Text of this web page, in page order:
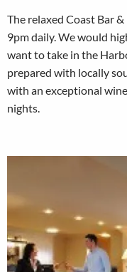
The relaxed Coast Bar
9pm daily. We would
want to take in the
prepared with locally
with an exceptional
nights.